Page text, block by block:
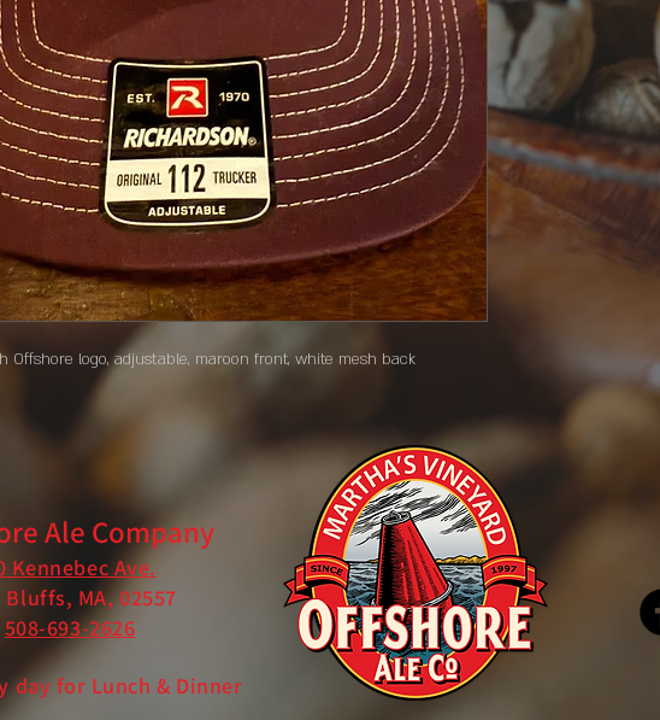
Offshore logo, adjustable, maroon front, white mesh back
Ale Company
Kennebec Ave.
Bluffs, MA, 02557
508-693-2626
day for Lunch & Dinner